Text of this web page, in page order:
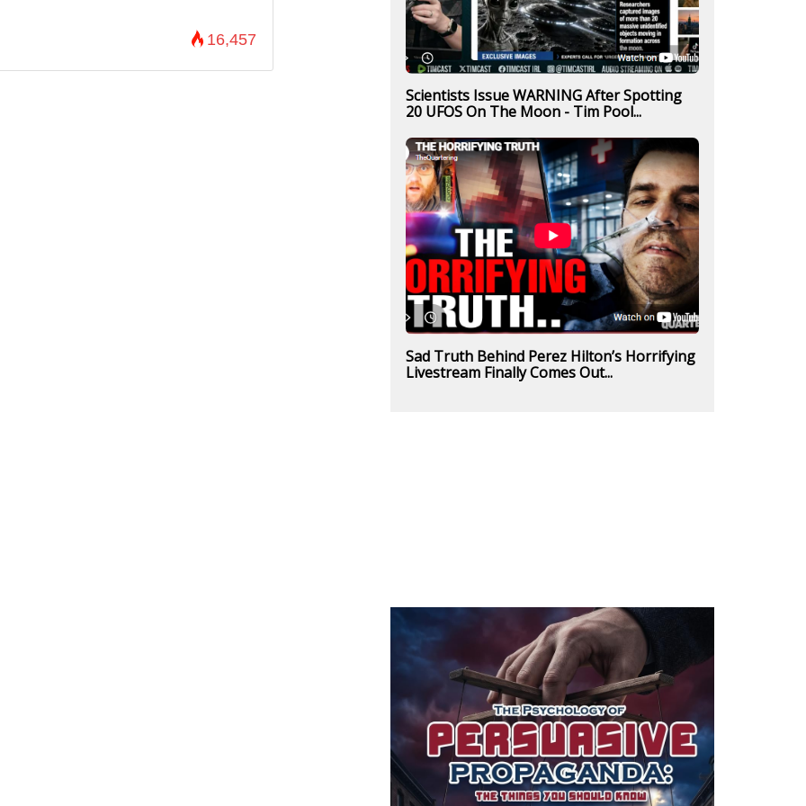
16,457
Scientists Issue WARNING After Spotting
20 UFOS On The Moon - Tim Pool...
Sad Truth Behind Perez Hilton’s Horrifying
Livestream Finally Comes Out...